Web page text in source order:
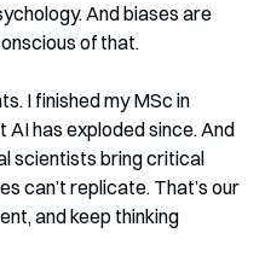
And biases are
of that.
I finished my MSc in
AI has exploded since. And
scientists bring critical
can’t replicate. That’s our
and keep thinking